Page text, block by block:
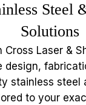
Steel
Solutions
Cross Laser &
design,
stainless steel
to your